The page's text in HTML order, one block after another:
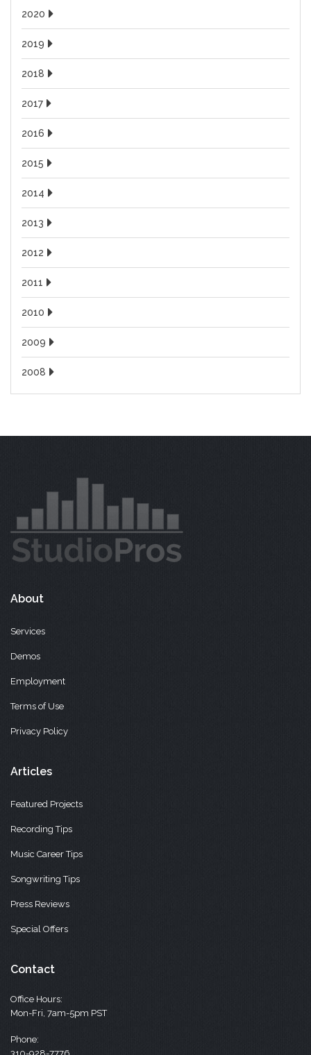
2020
2019
2018
2017
2016
2015
2014
2013
2012
2011
2010
2009
2008
About
Services
Demos
Employment
Terms of Use
Privacy Policy
Articles
Featured Projects
Recording Tips
Music Career Tips
Songwriting Tips
Press Reviews
Special Offers
Contact
Office Hours:
Mon-Fri, 7am-5pm PST
Phone: